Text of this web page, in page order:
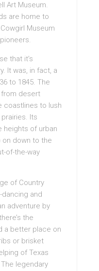
Art Museum.
are home to
Museum
that it’s
It was, in fact, a
to 1845. The
from desert
coastlines to lush
Its
heights of urban
on down to the
of-the-way
of Country
and
adventure by
the
a better place on
or brisket
of Texas
legendary